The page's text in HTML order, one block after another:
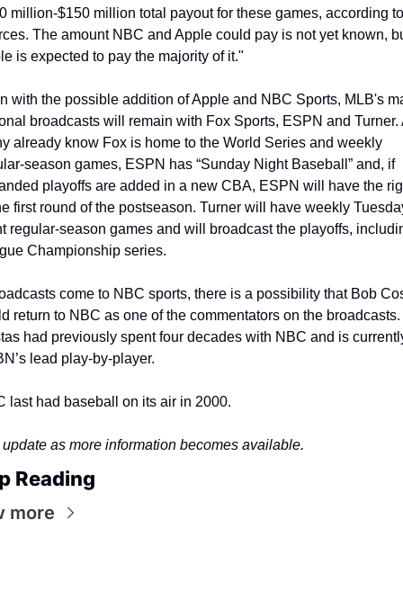
million-$150 million total payout for these games, according to
The amount NBC and Apple could pay is not yet known,
is expected to pay the majority of it."
with the possible addition of Apple and NBC Sports, MLB's
broadcasts will remain with Fox Sports, ESPN and Turner.
already know Fox is home to the World Series and weekly
season games, ESPN has “Sunday Night Baseball” and, if
playoffs are added in a new CBA, ESPN will have the
first round of the postseason. Turner will have weekly
regular-season games and will broadcast the playoffs,
Championship series.
come to NBC sports, there is a possibility that Bob
return to NBC as one of the commentators on the broadcasts.
had previously spent four decades with NBC and is
lead play-by-player.
last had baseball on its air in 2000.
as more information becomes available.
Reading
more